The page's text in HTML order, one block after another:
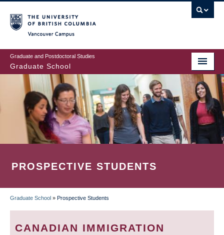
to
main
content
Graduate and Postdoctoral Studies
Graduate School
PROSPECTIVE STUDENTS
BREADCRUMB
Graduate School » Prospective Students
CANADIAN IMMIGRATION